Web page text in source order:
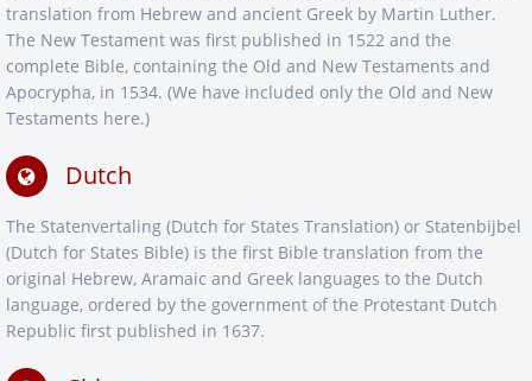
translation from Hebrew and ancient Greek by Martin Luther.
The New Testament was first published in 1522 and the
complete Bible, containing the Old and New Testaments and
Apocrypha, in 1534. (We have included only the Old and New
Testaments here.)
Dutch
The Statenvertaling (Dutch for States Translation) or Statenbijbel
(Dutch for States Bible) is the first Bible translation from the
original Hebrew, Aramaic and Greek languages to the Dutch
language, ordered by the government of the Protestant Dutch
Republic first published in 1637.